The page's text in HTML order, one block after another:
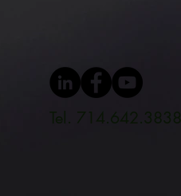
Tel. 714.642.3838